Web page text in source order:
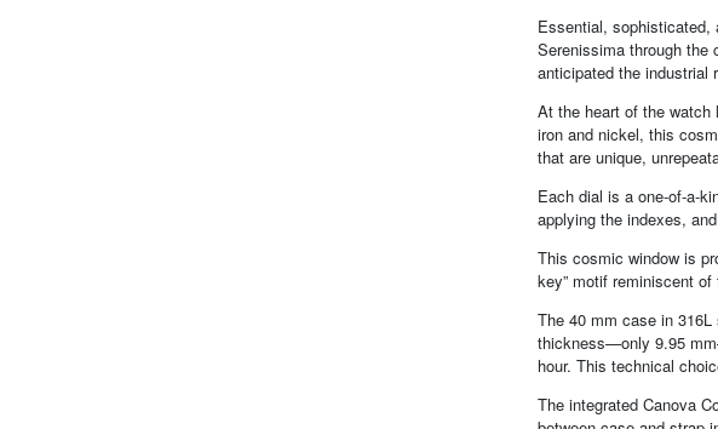
Essential, sophisticated,
Serenissima through the
anticipated the industrial
At the heart of the watch
iron and nickel, this
that are unique,
Each dial is a one-of-a-
applying the indexes,
This cosmic window is
key” motif reminiscent
The 40 mm case in
thickness—only 9.95
hour. This technical
The integrated Canova